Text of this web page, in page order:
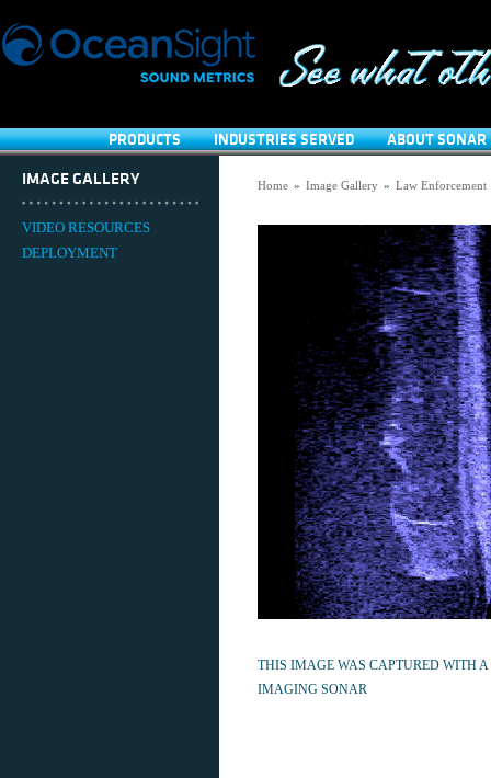
PRODUCTS INDUSTRIES SERVED ABOUT SONAR
IMAGE GALLERY
VIDEO RESOURCES
DEPLOYMENT
Home » Image Gallery » Law Enforcement
THIS IMAGE WAS CAPTURED WITH
IMAGING SONAR